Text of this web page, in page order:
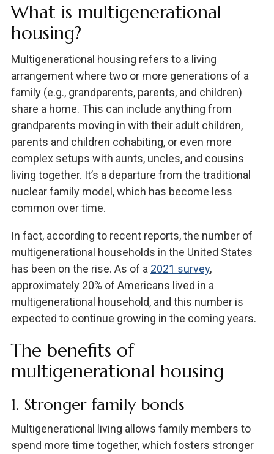
What is multigenerational
housing?
Multigenerational housing refers to a living
arrangement where two or more generations of a
family (e.g., grandparents, parents, and children)
share a home. This can include anything from
grandparents moving in with their adult children,
parents and children cohabiting, or even more
complex setups with aunts, uncles, and cousins
living together. It’s a departure from the traditional
nuclear family model, which has become less
common over time.
In fact, according to recent reports, the number of
multigenerational households in the United States
has been on the rise. As of a 2021 survey,
approximately 20% of Americans lived in a
multigenerational household, and this number is
expected to continue growing in the coming years.
The benefits of
multigenerational housing
1. Stronger family bonds
Multigenerational living allows family members to
spend more time together, which fosters stronger